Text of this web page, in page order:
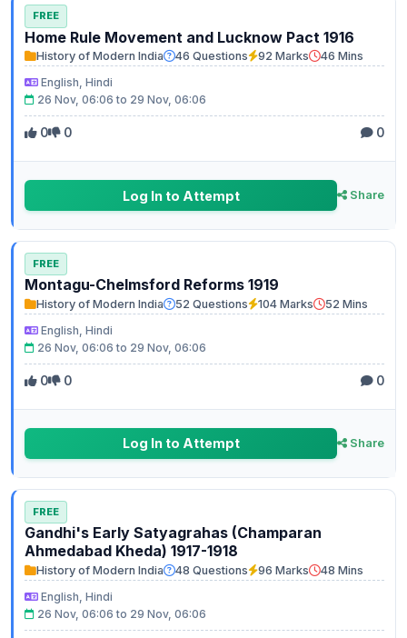
FREE
Home Rule Movement and Lucknow Pact 1916
History of Modern India 46 Questions 92 Marks
46 Mins
English, Hindi
26 Nov, 06:06 to 29 Nov, 06:06
0 0 0
Log In to Attempt Share
FREE
Montagu-Chelmsford Reforms 1919
History of Modern India 52 Questions 104 Marks
52 Mins
English, Hindi
26 Nov, 06:06 to 29 Nov, 06:06
0 0 0
Log In to Attempt Share
FREE
Gandhi's Early Satyagrahas (Champaran
Ahmedabad Kheda) 1917-1918
History of Modern India 48 Questions 96 Marks
48 Mins
English, Hindi
26 Nov, 06:06 to 29 Nov, 06:06